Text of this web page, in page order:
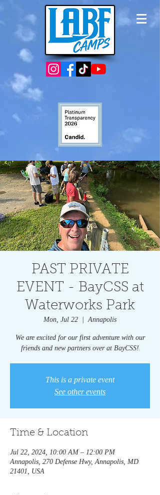
PAST PRIVATE
EVENT - BayCSS at
Waterworks Park
Mon, Jul 22
  |
Annapolis
We are excited for our first adventure with our
friends and new partners over at BayCSS!
This is a private event
See other events
Time & Location
Jul 22, 2024, 10:00 AM – 12:00 PM
Annapolis, 270 Defense Hwy, Annapolis, MD
21401, USA